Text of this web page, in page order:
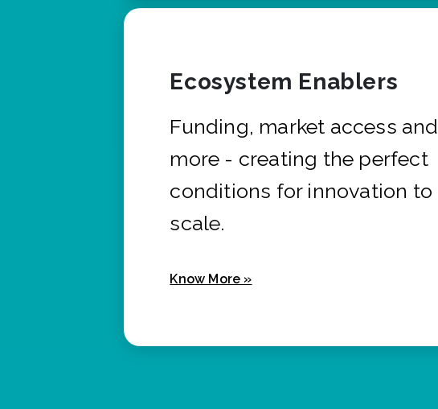
Ecosystem Enablers
Funding, market access and
more - creating the perfect
conditions for innovation to
scale.
Know More »